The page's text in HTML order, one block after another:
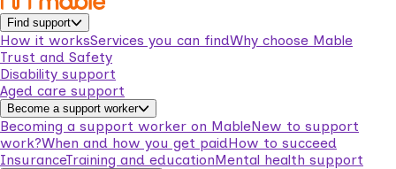
Find support
How it worksServices you can findWhy choose Mable
Trust and Safety
Disability support
Aged care support
Become a support worker
Becoming a support worker on MableNew to support
work?When and how you get paidHow to succeed
InsuranceTraining and educationMental health support